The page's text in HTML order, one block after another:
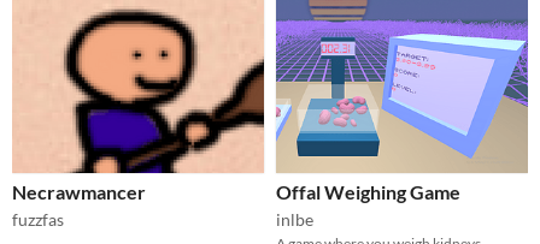
Necrawmancer
fuzzfas
Offal Weighing Game
inlbe